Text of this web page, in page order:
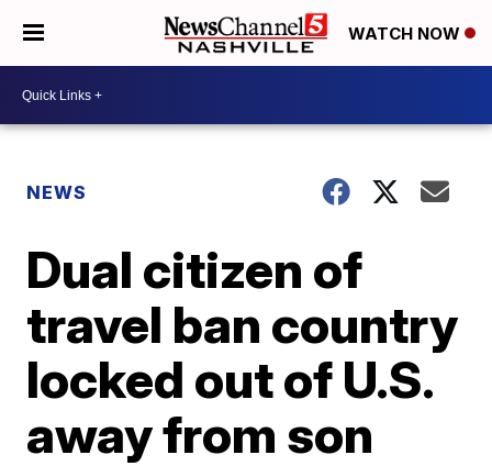
WATCH NOW
NEWS
Dual citizen of
travel ban country
locked out of U.S.
away from son